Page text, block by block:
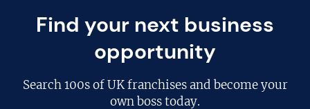
Find your next business
opportunity
Search100s of UK franchisesand become your
own boss today.